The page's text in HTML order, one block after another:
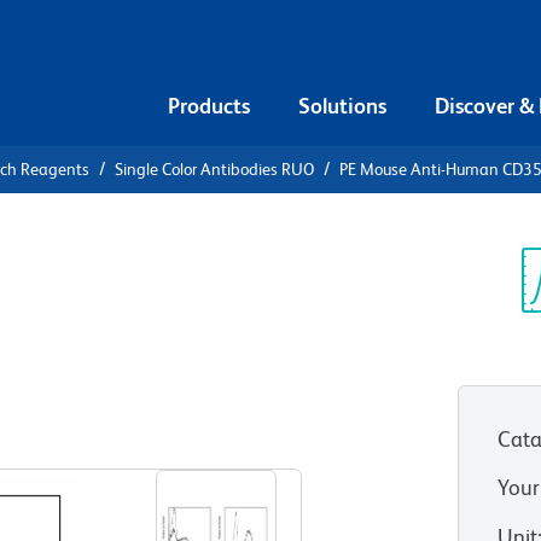
Products Solutions Discover &
Reagents Single Color Antibodies RUO PE Mouse Anti-Human CD35